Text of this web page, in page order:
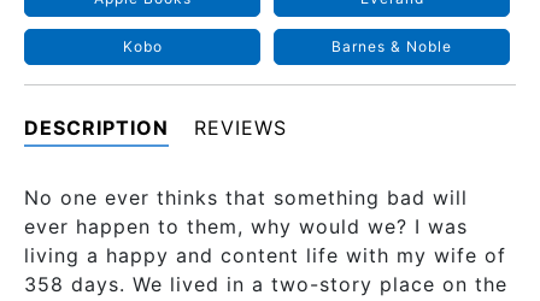
Kobo Barnes & Noble
DESCRIPTION REVIEWS
No one ever thinks that something bad will
ever happen to them, why would we? I was
living a happy and content life with my wife of
358 days. We lived in a two-story place on the